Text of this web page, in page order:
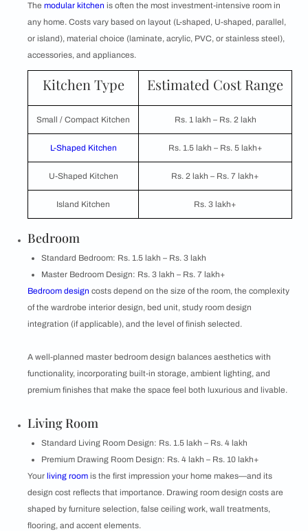
The modular kitchen is often the most investment-intensive room in
any home. Costs vary based on layout (L-shaped, U-shaped, parallel,
or island), material choice (laminate, acrylic, PVC, or stainless steel),
accessories, and appliances.
Kitchen Type Estimated Cost Range
Small / Compact Kitchen Rs. 1 lakh – Rs. 2 lakh
L-Shaped Kitchen Rs. 1.5 lakh – Rs. 5 lakh+
U-Shaped Kitchen Rs. 2 lakh – Rs. 7 lakh+
Island Kitchen Rs. 3 lakh+
Bedroom
Standard Bedroom: Rs. 1.5 lakh – Rs. 3 lakh
Master Bedroom Design: Rs. 3 lakh – Rs. 7 lakh+
Bedroom design costs depend on the size of the room, the complexity
of the wardrobe interior design, bed unit, study room design
integration (if applicable), and the level of finish selected.
A well-planned master bedroom design balances aesthetics with
functionality, incorporating built-in storage, ambient lighting, and
premium finishes that make the space feel both luxurious and livable.
Living Room
Standard Living Room Design: Rs. 1.5 lakh – Rs. 4 lakh
Premium Drawing Room Design: Rs. 4 lakh – Rs. 10 lakh+
Your living room is the first impression your home makes—and its
design cost reflects that importance. Drawing room design costs are
shaped by furniture selection, false ceiling work, wall treatments,
flooring, and accent elements.